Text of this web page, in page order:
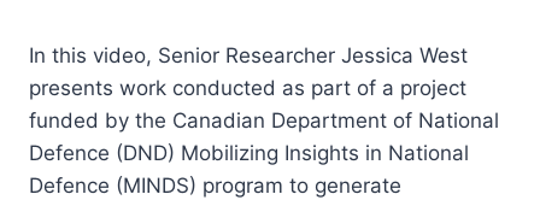
In this video, Senior Researcher Jessica West
presents work conducted as part of a project
funded by the Canadian Department of National
Defence (DND) Mobilizing Insights in National
Defence (MINDS) program to generate